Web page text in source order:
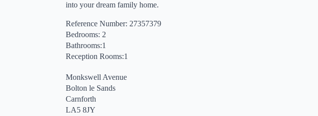
into your dream family home.
Reference Number: 27357379
Bedrooms: 2
Bathrooms:1
Reception Rooms:1
Monkswell Avenue
Bolton le Sands
Carnforth
LA5 8JY